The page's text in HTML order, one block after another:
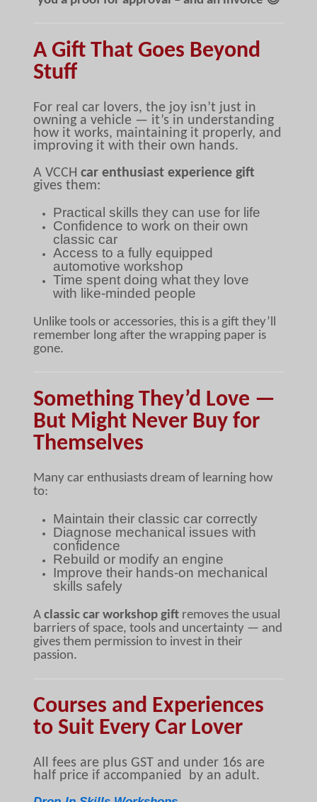
A Gift That Goes Beyond
Stuff
For real car lovers, the joy isn’t just in
owning a vehicle — it’s in understanding
how it works, maintaining it properly, and
improving it with their own hands.
A VCCH car enthusiast experience gift
gives them:
Practical skills they can use for life
Confidence to work on their own
classic car
Access to a fully equipped
automotive workshop
Time spent doing what they love
with like-minded people
Unlike tools or accessories, this is a gift they’ll
remember long after the wrapping paper is
gone.
Something They’d Love —
But Might Never Buy for
Themselves
Many car enthusiasts dream of learning how
to:
Maintain their classic car correctly
Diagnose mechanical issues with
confidence
Rebuild or modify an engine
Improve their hands-on mechanical
skills safely
A classic car workshop giftremoves the usual
barriers of space, tools and uncertainty — and
gives them permission to invest in their
passion.
Courses and Experiences
to Suit Every Car Lover
All fees are plus GST and under 16s are
half price if accompanied by an adult.